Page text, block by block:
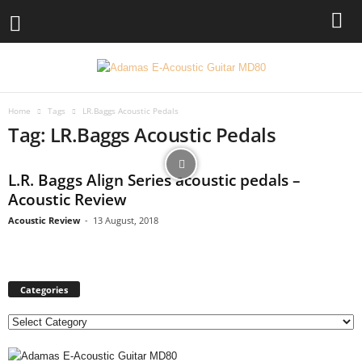
Home Tags LR.Baggs Acoustic Pedals
Tag: LR.Baggs Acoustic Pedals
L.R. Baggs Align Series acoustic pedals –
Acoustic Review
Acoustic Review - 13 August, 2018
Categories
C
t